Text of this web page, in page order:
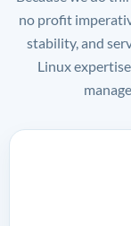
no profit
stability, and
Linux